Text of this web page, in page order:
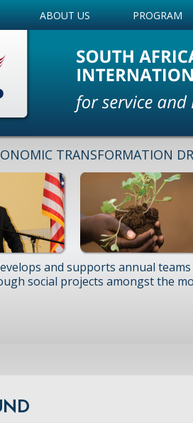
ABOUT US PROGRAM
TRANSFORMATION
and supports annual
social projects amongst the